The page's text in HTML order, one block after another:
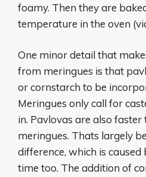
foamy. Then they are
temperature in the oven
One minor detail that
from meringues is that
or cornstarch to be
Meringues only call for
in. Pavlovas are also
meringues. Thats largely
difference, which is
time too. The addition of